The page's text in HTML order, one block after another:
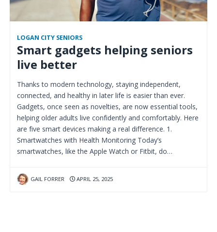
LOGAN CITY SENIORS
Smart gadgets helping seniors
live better
Thanks to modern technology, staying independent,
connected, and healthy in later life is easier than ever.
Gadgets, once seen as novelties, are now essential tools,
helping older adults live confidently and comfortably. Here
are five smart devices making a real difference. 1.
Smartwatches with Health Monitoring Today’s
smartwatches, like the Apple Watch or Fitbit, do…
GAIL FORRER APRIL 25, 2025